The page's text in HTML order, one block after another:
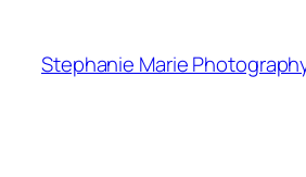
content
Stephanie Marie